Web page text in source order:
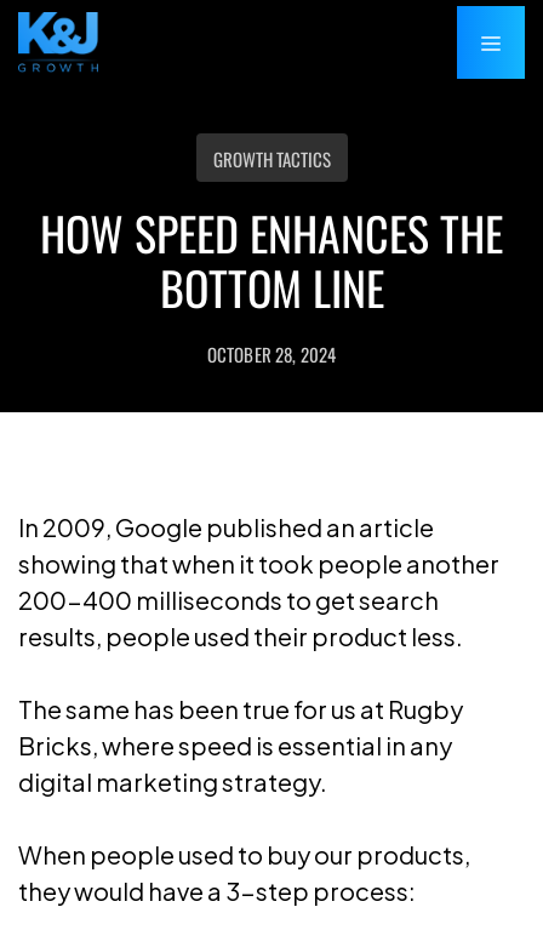
GROWTH TACTICS
HOW SPEED ENHANCES THE
BOTTOM LINE
OCTOBER 28, 2024
In 2009, Google published an article
showing that when it took people another
200-400 milliseconds to get search
results, people used their product less.
The same has been true for us at Rugby
Bricks, where speed is essential in any
digital marketing strategy.
When people used to buy our products,
they would have a 3-step process: